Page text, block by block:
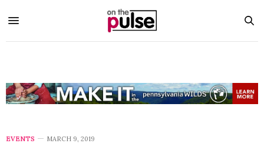
EVENTS MARCH 9, 2019